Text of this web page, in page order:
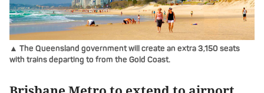
▲ The Queensland government will create an extra 3,150 seats
with trains departing to from the Gold Coast.